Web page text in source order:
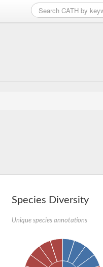
Species Diversity
Unique species annotations